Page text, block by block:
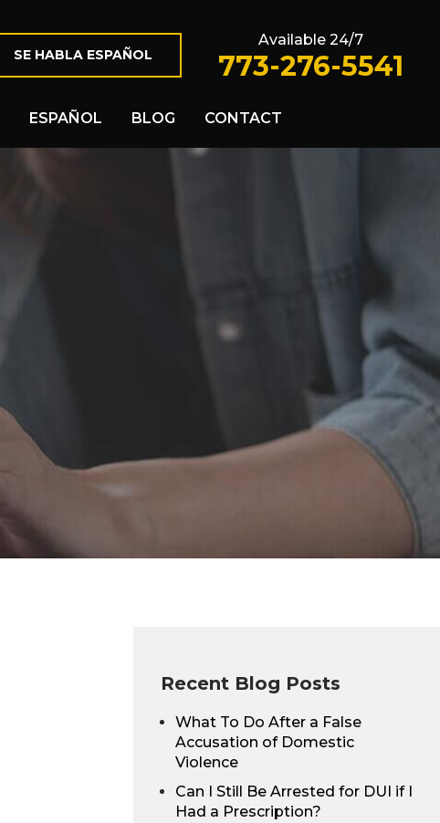
SE HABLA ESPAÑOL
Available 24/7
773-276-5541
ESPAÑOL BLOG CONTACT
Recent Blog Posts
What To Do After a False
Accusation of Domestic
Violence
Can I Still Be Arrested for DUI if I
Had a Prescription?